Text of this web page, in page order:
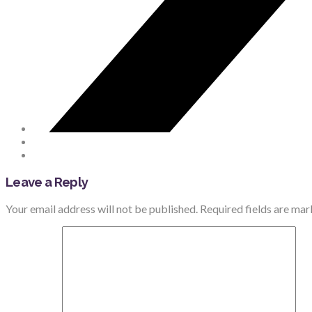
Leave a Reply
Your email address will not be published. Required fields are